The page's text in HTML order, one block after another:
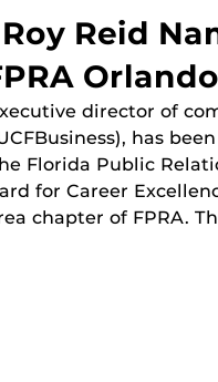
Reid
Orlando
director of
has
Florida Public
for Career
chapter of FPRA.